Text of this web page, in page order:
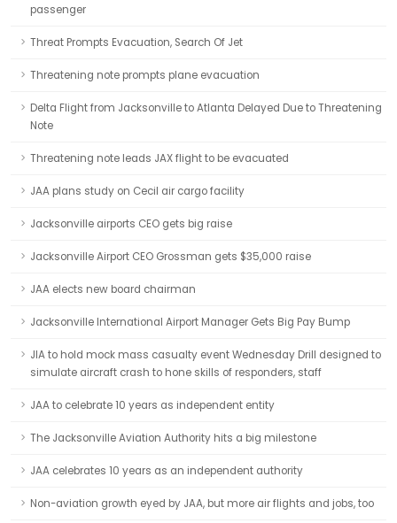
passenger
Threat Prompts Evacuation, Search Of Jet
Threatening note prompts plane evacuation
Delta Flight from Jacksonville to Atlanta Delayed Due to Threatening
Note
Threatening note leads JAX flight to be evacuated
JAA plans study on Cecil air cargo facility
Jacksonville airports CEO gets big raise
Jacksonville Airport CEO Grossman gets $35,000 raise
JAA elects new board chairman
Jacksonville International Airport Manager Gets Big Pay Bump
JIA to hold mock mass casualty event Wednesday Drill designed to
simulate aircraft crash to hone skills of responders, staff
JAA to celebrate 10 years as independent entity
The Jacksonville Aviation Authority hits a big milestone
JAA celebrates 10 years as an independent authority
Non-aviation growth eyed by JAA, but more air flights and jobs, too